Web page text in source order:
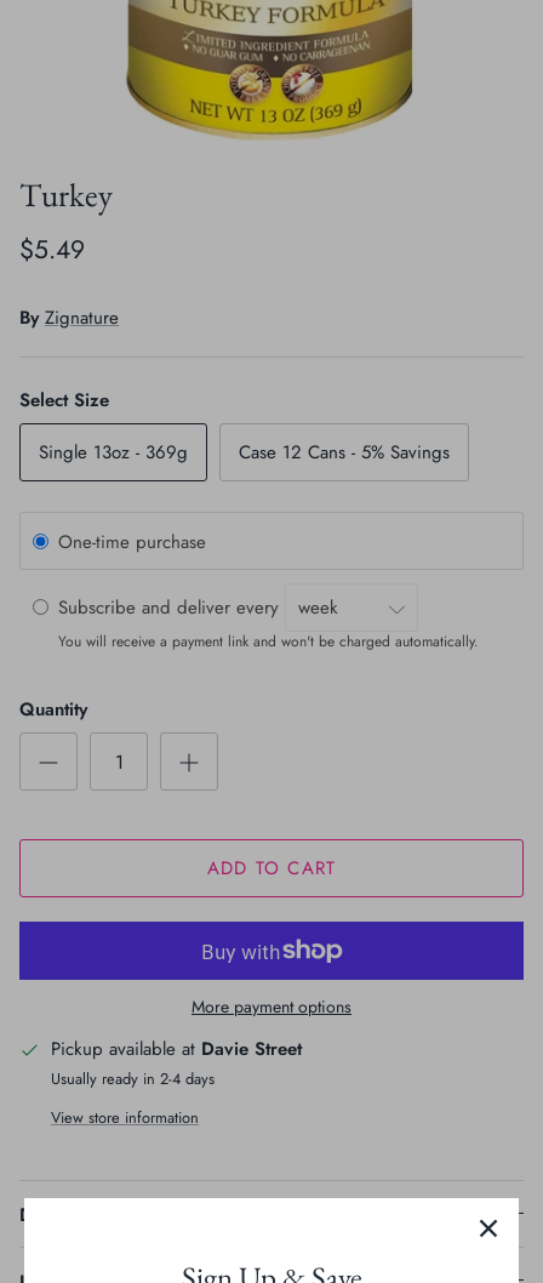
Crates, Travel & Gates
Grooming & Bathing
Training & Behaviour
Grooming & Nail Care
Health Care & Supplements
Scratchers
Training & Clawing
Turkey
$5.49
By Zignature
Select Size
Single 13oz - 369g
Case 12 Cans - 5% Savings
One-time purchase
Subscribe and deliver every
You will receive a payment link and won't be charged automatically.
Quantity
ADD TO CART
More payment options
Pickup available at Davie Street
Usually ready in 2-4 days
View store information
Description